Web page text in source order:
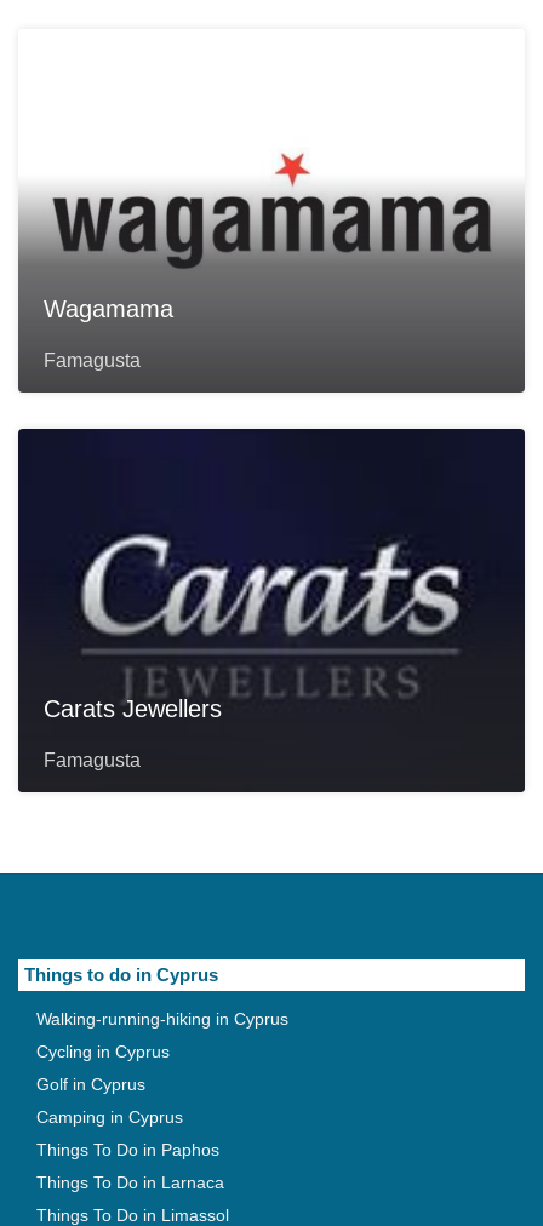
Wagamama
Famagusta
Carats Jewellers
Famagusta
Things to do in Cyprus
Walking-running-hiking in Cyprus
Cycling in Cyprus
Golf in Cyprus
Camping in Cyprus
Things To Do in Paphos
Things To Do in Larnaca
Things To Do in Limassol